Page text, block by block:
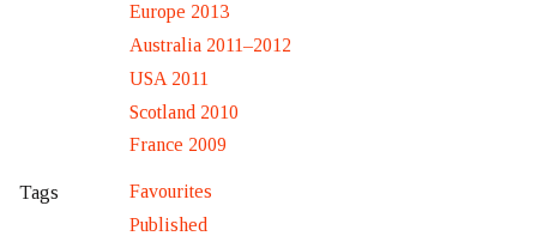
Europe 2013
Australia 2011–2012
USA 2011
Scotland 2010
France 2009
Tags
Favourites
Published